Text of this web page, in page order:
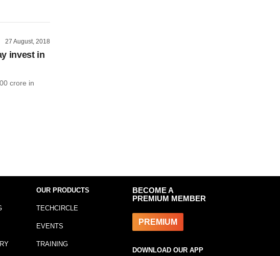
27 August, 2018
invest in
crore in
OUR PRODUCTS
TECHCIRCLE
EVENTS
TRAINING
BECOME A
PREMIUM MEMBER
PREMIUM
DOWNLOAD OUR APP